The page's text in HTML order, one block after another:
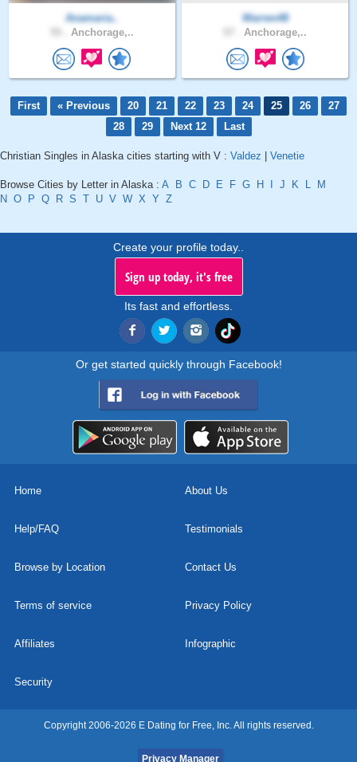
Anamaria..
Anchorage,..
Warren48
Anchorage,..
First « Previous 20 21 22 23 24 25 26
27
28
29 Next 12 Last
Christian Singles in Alaska cities starting with V : Valdez Venetie
Browse Cities by Letter in Alaska : A B C D E F G H J K L
M
N O P Q R S T U V W X Y Z
Create your profile today..
Sign up today, it's free
Its fast and effortless.
Or get started quickly through Facebook!
Home About Us
Help/FAQ Testimonials
Browse by Location Contact Us
Terms of service Privacy Policy
Affiliates Infographic
Security
Copyright 2006-2026 E Dating for Free, Inc. All rights reserved.
Privacy Manager